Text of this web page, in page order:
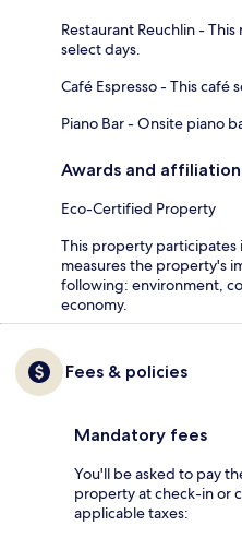
Restaurant Reuchlin -
select days.
Café Espresso - This café
Piano Bar - Onsite piano
Awards and
Eco-Certified Property
This property participates
measures the property's
following: environment,
economy.
Fees & policies
Mandatory fees
You'll be asked to pay
property at check-in or
applicable taxes: